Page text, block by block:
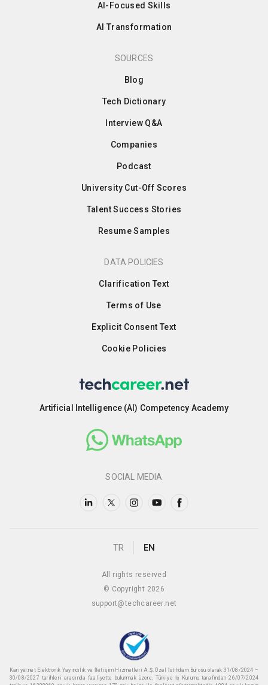
AI-Focused Skills
AI Transformation
SOURCES
Blog
Tech Dictionary
Interview Q&A
Companies
Podcast
University Cut-Off Scores
Talent Success Stories
Resume Samples
DATA POLICIES
Clarification Text
Terms of Use
Explicit Consent Text
Cookie Policies
Artificial Intelligence (AI) Competency Academy
SOCIAL MEDIA
TR EN
All rights reserved
© Copyright 2026
support@techcareer.net
Kariyer.net Elektronik Yayıncılık ve İletişim Hizmetleri A.Ş. Özel İstihdam Bürosu olarak 31/08/2024 –
30/08/2027 tarihleri arasında faaliyette bulunmak üzere, Türkiye İş Kurumu tarafından 26/07/2024